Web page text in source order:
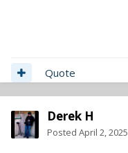
Quote
Derek H
Posted April 2, 2025